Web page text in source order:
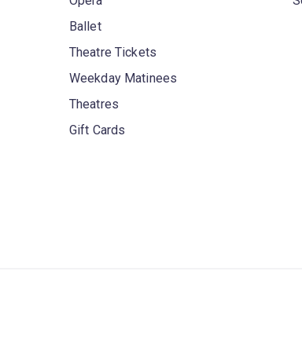
Ballet
Theatre Tickets
Weekday Matinees
Theatres
Gift Cards